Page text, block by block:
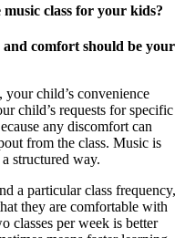
class for your kids?
and comfort should be your
child’s convenience
child’s requests for specific
any discomfort can
from the class. Music is
structured way.
a particular class frequency,
they are comfortable with
classes per week is better